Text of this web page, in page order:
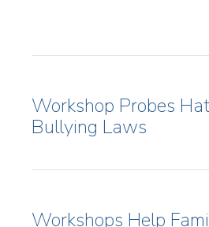
Workshop Probes
Bullying Laws
Workshops Help